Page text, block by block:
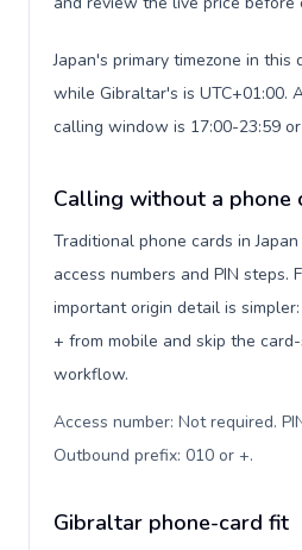
Japan's primary timezone in this
while Gibraltar's is UTC+01:00.
calling window is 17:00-23:59
Calling without a phone
Traditional phone cards in
access numbers and PIN steps.
important origin detail is
+ from mobile and skip the
workflow.
Access number: Not required.
Outbound prefix: 010 or +.
Gibraltar phone-card fit